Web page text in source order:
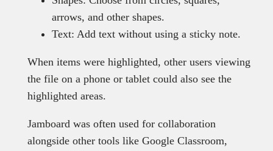
arrows, and other shapes.
Text: Add text without using a sticky note.
When items were highlighted, other users viewing
the file on a phone or tablet could also see the
highlighted areas.
Jamboard was often used for collaboration
alongside other tools like Google Classroom,